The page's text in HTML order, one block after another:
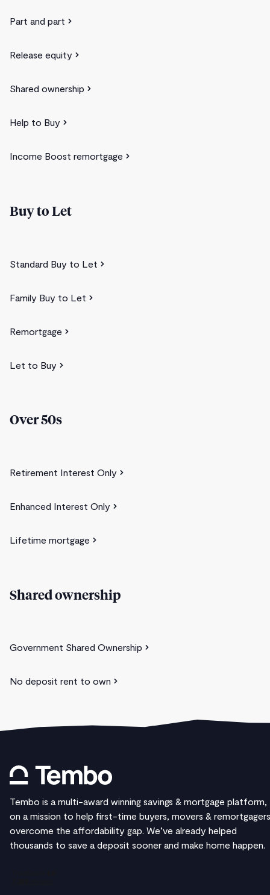
Part and part
Release equity
Shared ownership
Help to Buy
Income Boost remortgage
Buy to Let
Standard Buy to Let
Family Buy to Let
Remortgage
Let to Buy
Over 50s
Retirement Interest Only
Enhanced Interest Only
Lifetime mortgage
Shared ownership
Government Shared Ownership
No deposit rent to own
Tembo is a multi-award winning savings & mortgage platform,
on a mission to help first-time buyers, movers & remortgagers
overcome the affordability gap. We’ve already helped
thousands to save a deposit sooner and make home happen.